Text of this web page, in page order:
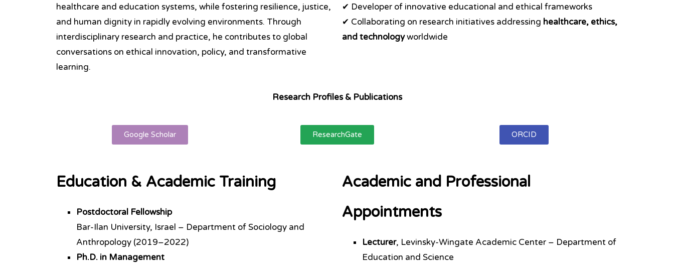
✔ Developer of innovative educational and ethical frameworks
✔ Collaborating on research initiatives addressing healthcare, ethics,
and technologyworldwide
healthcare and education systems, while fostering resilience, justice,
and human dignity in rapidly evolving environments. Through
interdisciplinary research and practice, he contributes to global
conversations on ethical innovation, policy, and transformative
learning.
Research Profiles & Publications
ORCID
ResearchGate
Google Scholar
Academic and Professional
Appointments
Lecturer, Levinsky-Wingate Academic Center – Department of
Education and Science
Education & Academic Training
Postdoctoral Fellowship
Bar-Ilan University, Israel – Department of Sociology and
Anthropology (2019–2022)
Ph.D. in Management